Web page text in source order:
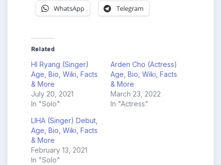
WhatsApp Telegram
Related
HI Ryang (Singer)
Age, Bio, Wiki, Facts
& More
July 20, 2021
In "Solo"
Arden Cho (Actress)
Age, Bio, Wiki, Facts
& More
March 23, 2022
In "Actress"
LIHA (Singer) Debut,
Age, Bio, Wiki, Facts
& More
February 13, 2021
In "Solo"